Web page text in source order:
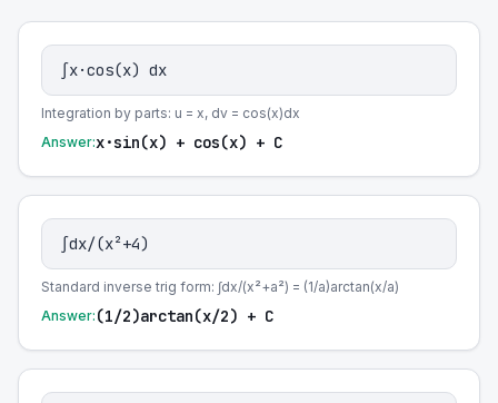
∫x·cos(x) dx
Integration by parts: u = x, dv = cos(x)dx
Answer:x·sin(x) + cos(x) + C
∫dx/(x²+4)
Standard inverse trig form: ∫dx/(x²+a²) = (1/a)arctan(x/a)
Answer: (1/2)arctan(x/2) + C